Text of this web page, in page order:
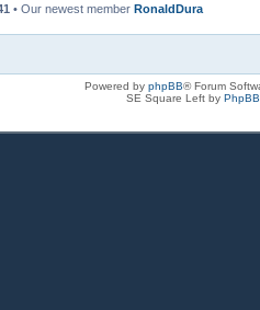
• Our newest member RonaldDura
Powered by phpBB® Forum
SE Square Left by